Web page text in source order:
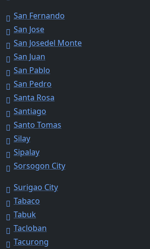
San Fernando
San Jose
San Josedel Monte
San Juan
San Pablo
San Pedro
Santa Rosa
Santiago
Santo Tomas
Silay
Sipalay
Sorsogon City
Surigao City
Tabaco
Tabuk
Tacloban
Tacurong